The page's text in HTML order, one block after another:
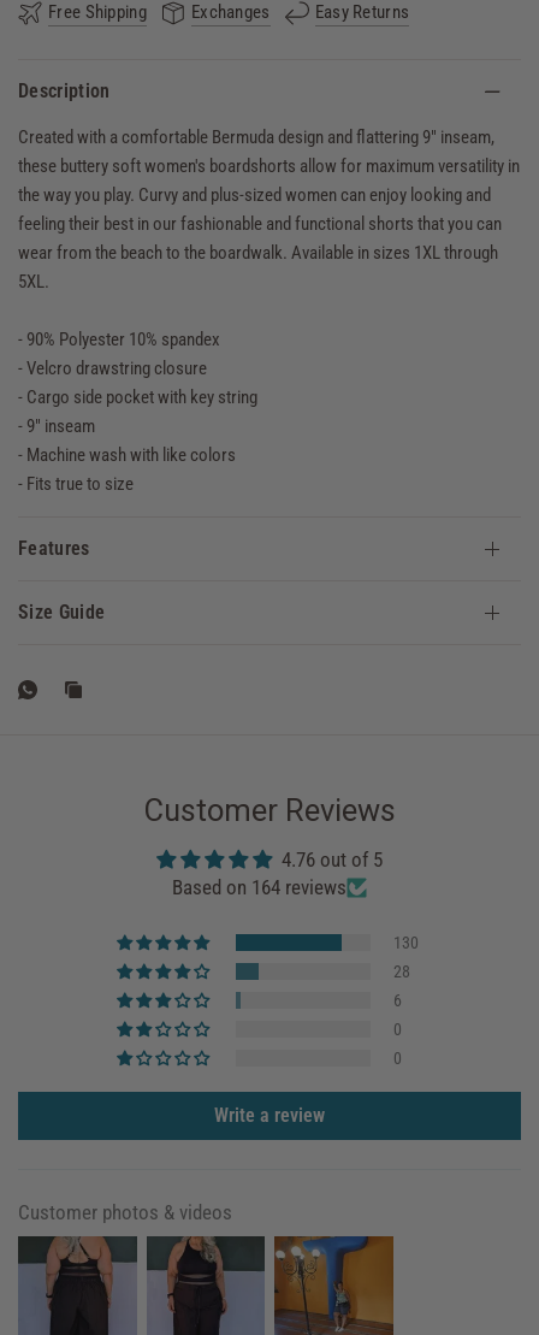
Free Shipping Exchanges Easy Returns
Description
Created with a comfortable Bermuda design and flattering 9" inseam,
these buttery soft women's boardshorts allow for maximum versatility in
the way you play. Curvy and plus-sized women can enjoy looking and
feeling their best in our fashionable and functional shorts that you can
wear from the beach to the boardwalk. Available in sizes 1XL through
5XL.
- 90% Polyester 10% spandex
- Velcro drawstring closure
- Cargo side pocket with key string
- 9" inseam
- Machine wash with like colors
- Fits true to size
Features
Size Guide
Customer Reviews
4.76 out of 5
Based on 164 reviews
130
28
6
0
0
Write a review
Customer photos & videos